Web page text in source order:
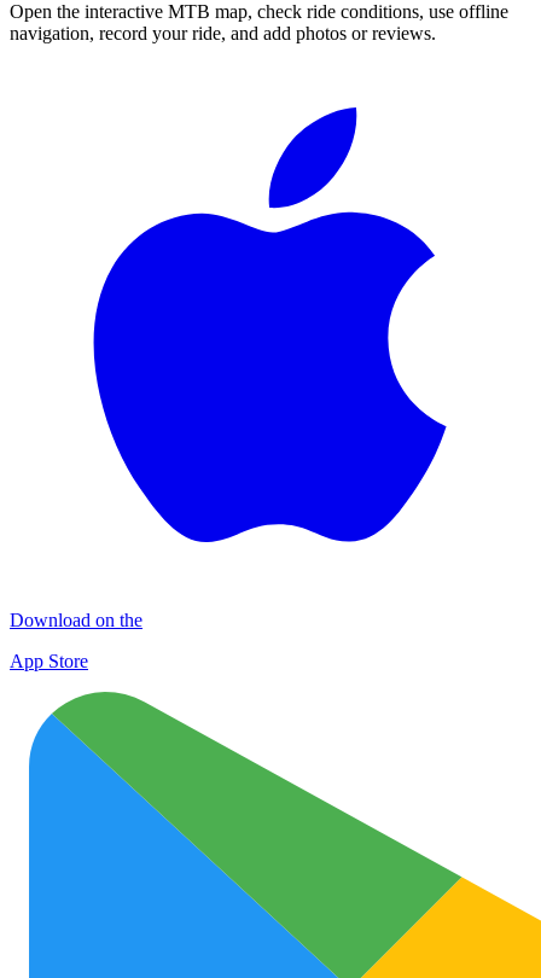
Open the interactive MTB map, check ride conditions, use offline
navigation, record your ride, and add photos or reviews.
Download on the
App Store